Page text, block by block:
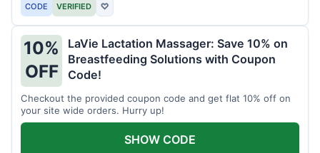
CODE VERIFIED ♡
10%
OFF
LaVie Lactation Massager: Save 10% on
Breastfeeding Solutions with Coupon
Code!
Checkout the provided coupon code and get flat 10% off on
your site wide orders. Hurry up!
SHOW CODE